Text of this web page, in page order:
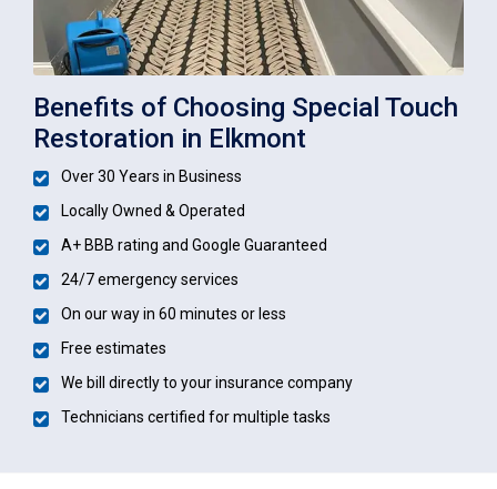
Benefits of Choosing Special Touch
Restoration in Elkmont
Over 30 Years in Business
Locally Owned & Operated
A+ BBB rating and Google Guaranteed
24/7 emergency services
On our way in 60 minutes or less
Free estimates
We bill directly to your insurance company
Technicians certified for multiple tasks